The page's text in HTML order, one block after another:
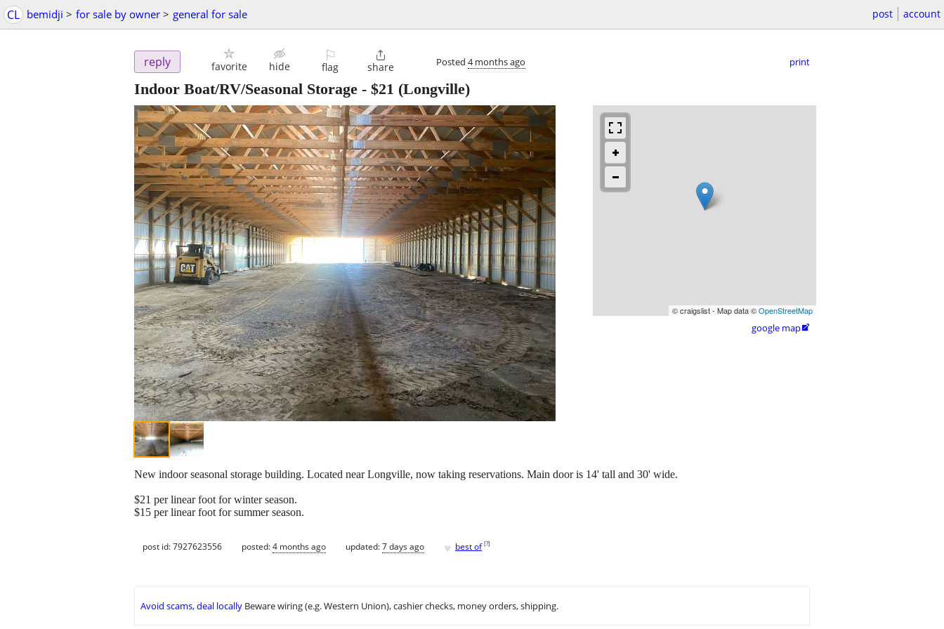
CL bemidji > for sale by owner > general for sale post account
reply favorite hide
⚐
flag

share Posted 4 months ago print
Indoor Boat/RV/Seasonal Storage - $21 (Longville)
© craigslist - Map data ©OpenStreetMap
google map
New indoor seasonal storage building. Located near Longville, now taking reservations. Main door is 14' tall and 30' wide.
$21 per linear foot for winter season.
$15 per linear foot for summer season.
post id: 7927623556 posted:4 months ago updated:7 days ago ♥ best of [?]
Avoid scams, deal locally Beware wiring (e.g. Western Union), cashier checks, money orders, shipping.